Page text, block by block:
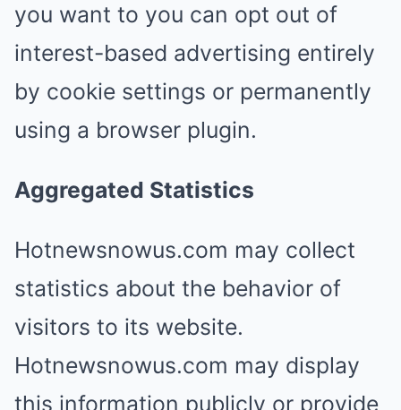
you want to you can opt out of
interest-based advertising entirely
by cookie settings or permanently
using a browser plugin.
Aggregated Statistics
Hotnewsnowus.com may collect
statistics about the behavior of
visitors to its website.
Hotnewsnowus.com may display
this information publicly or provide